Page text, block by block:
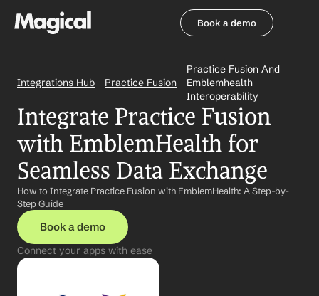
Book a demo
Integrations Hub Practice Fusion
Practice Fusion And
Emblemhealth
Interoperability
Integrate Practice Fusion
with EmblemHealth for
Seamless Data Exchange
How to Integrate Practice Fusion with EmblemHealth: A Step-by-
Step Guide
Book a demo
Connect your apps with ease